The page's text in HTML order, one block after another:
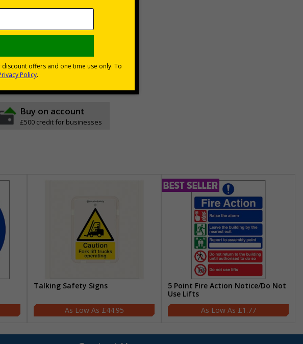
Buy on account
£500 credit for businesses
Talking Safety Signs
£44.95
5 Point Fire Action Notice/Do Not
Use Lifts
£1.77